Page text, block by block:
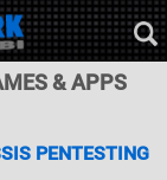
& APPS
PENTESTING